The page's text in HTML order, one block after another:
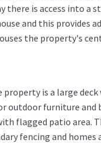
there is access into a
and this provides
the property's
is a large deck
outdoor furniture and
flagged patio area.
fencing and homes